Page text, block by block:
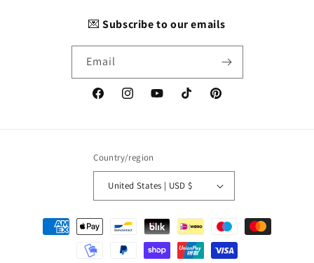
💌Subscribe to our emails
Email
FacebookInstagramYouTubeTikTok Pinterest
Country/region
United States | USD $
Payment
methods